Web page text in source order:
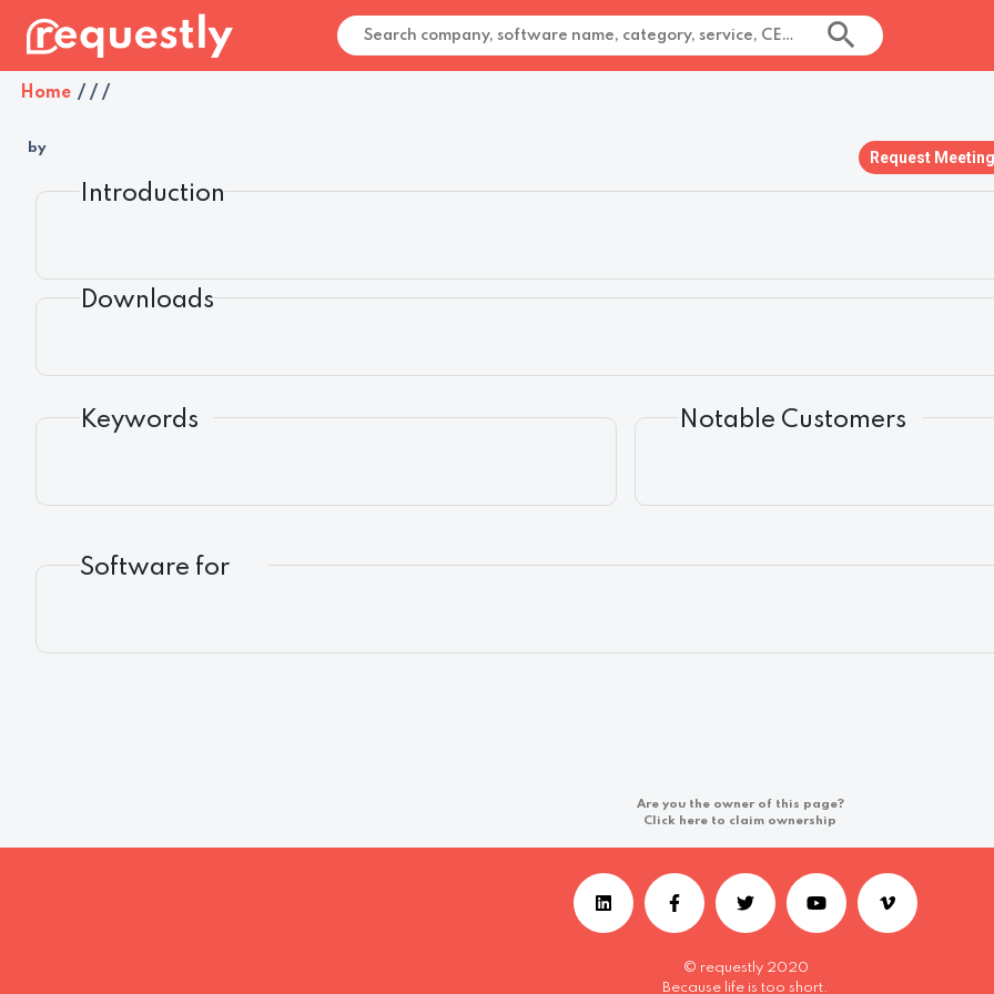
Home / / /
by
Request Meeting
Introduction
Downloads
Keywords Notable Customers
Software for
Are you the owner of this page?
Click here to claim ownership
© requestly 2020
Because life is too short.